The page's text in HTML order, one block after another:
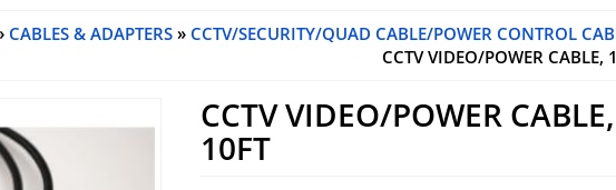
CABLES & ADAPTERS » CCTV/SECURITY/QUAD CABLE/POWER CONTROL
CCTV VIDEO/POWER CABLE,
CCTV VIDEO/POWER CABLE,
10FT